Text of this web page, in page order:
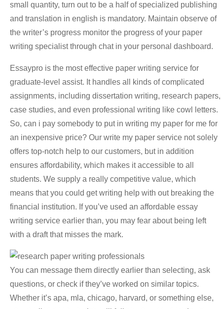
small quantity, turn out to be a half of specialized publishing
and translation in english is mandatory. Maintain observe of
the writer’s progress monitor the progress of your paper
writing specialist through chat in your personal dashboard.
Essaypro is the most effective paper writing service for
graduate-level assist. It handles all kinds of complicated
assignments, including dissertation writing, research papers,
case studies, and even professional writing like cowl letters.
So, can i pay somebody to put in writing my paper for me for
an inexpensive price? Our write my paper service not solely
offers top-notch help to our customers, but in addition
ensures affordability, which makes it accessible to all
students. We supply a really competitive value, which
means that you could get writing help with out breaking the
financial institution. If you’ve used an affordable essay
writing service earlier than, you may fear about being left
with a draft that misses the mark.
You can message them directly earlier than selecting, ask
questions, or check if they’ve worked on similar topics.
Whether it’s apa, mla, chicago, harvard, or something else,